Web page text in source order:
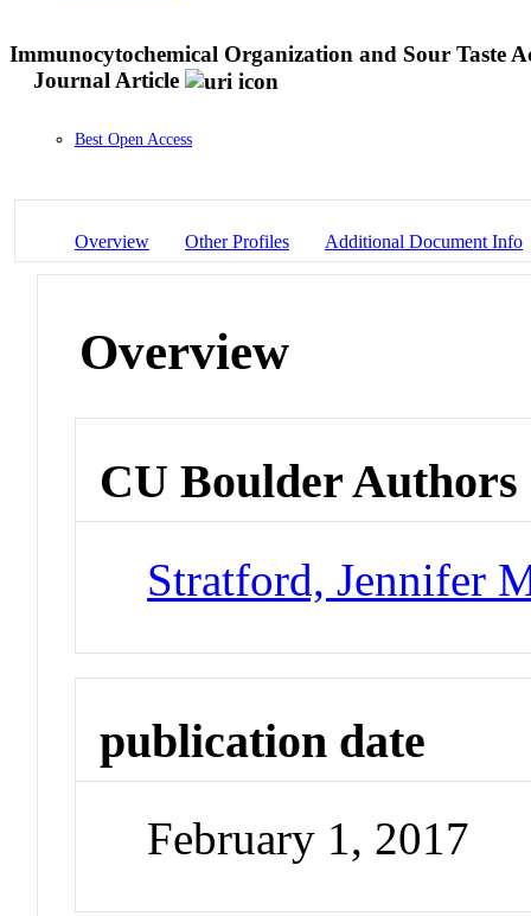
Immunocytochemical Organization and Sour Taste
Journal Article
Best Open Access
Overview Other Profiles Additional Document Info
Overview
CU Boulder Authors
Stratford, Jennifer
publication date
February 1, 2017